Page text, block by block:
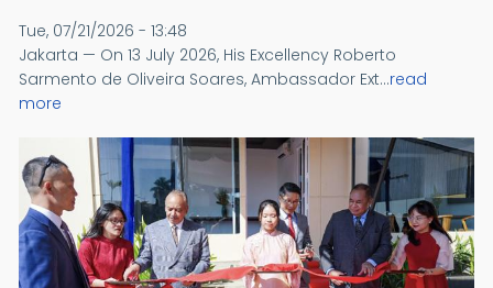
Tue, 07/21/2026 - 13:48
Jakarta — On 13 July 2026, His Excellency Roberto
Sarmento de Oliveira Soares, Ambassador Ext...read
more